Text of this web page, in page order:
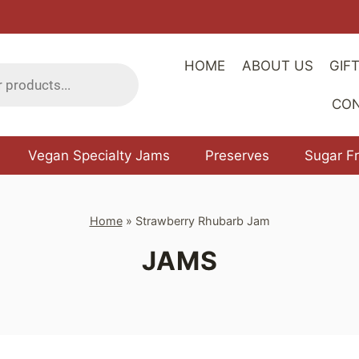
HOME ABOUT US
Vegan Specialty Jams Preserves Sugar
Home» Strawberry Rhubarb Jam
JAMS